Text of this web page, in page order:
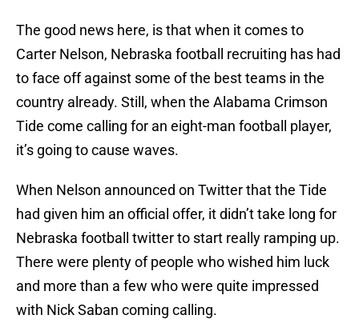
The good news here, is that when it comes to
Carter Nelson, Nebraska football recruiting has had
to face off against some of the best teams in the
country already. Still, when the Alabama Crimson
Tide come calling for an eight-man football player,
it’s going to cause waves.
When Nelson announced on Twitter that the Tide
had given him an official offer, it didn’t take long for
Nebraska football twitter to start really ramping up.
There were plenty of people who wished him luck
and more than a few who were quite impressed
with Nick Saban coming calling.